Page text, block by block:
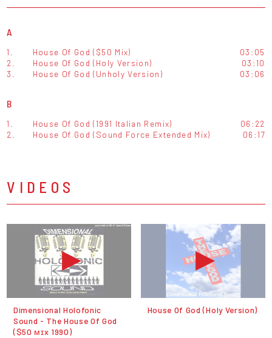
A
1. House Of God ($50 Mix)
03:05
2.
House Of God (Holy Version)
03:10
3.
House Of God (Unholy Version) 03:06
B
1. House Of God (1991 Italian Remix)
06:22
2.
House Of God (Sound Force Extended Mix) 06:17
VIDEOS
Dimensional Holofonic
Sound - The House Of God
($50 ᴍɪx 1990)
House Of God (Holy Version)